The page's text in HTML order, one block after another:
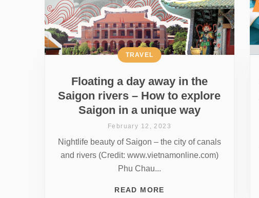
Floating a day away in the
Saigon rivers – How to explore
Saigon in a unique way
TRAVEL
February 12, 2023
Nightlife beauty of Saigon – the city of canals
and rivers (Credit: www.vietnamonline.com)
Phu Chau...
READ MORE